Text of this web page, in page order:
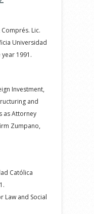
Lic.
Universidad
1991.
Investment,
and
as Attorney
Zumpano,
Católica
Law and Social